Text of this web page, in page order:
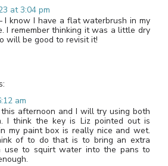
at 3:04 pm
I know I have a flat waterbrush in my
I remember thinking it was a little dry
will be good to revisit it!
am
this afternoon and I will try using both
I think the key is Liz pointed out is
my paint box is really nice and wet.
of to do that is to bring an extra
use to squirt water into the pans to